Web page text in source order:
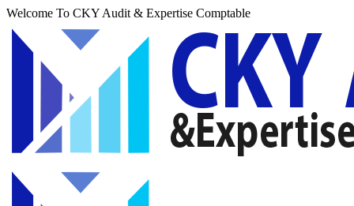
Welcome To CKY Audit & Expertise Comptable